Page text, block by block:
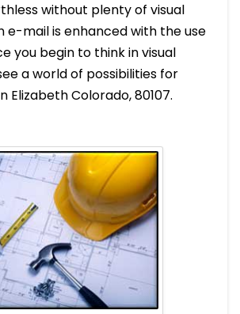
without plenty of visual
e-mail is enhanced with the use
you begin to think in visual
a world of possibilities for
Elizabeth Colorado, 80107.